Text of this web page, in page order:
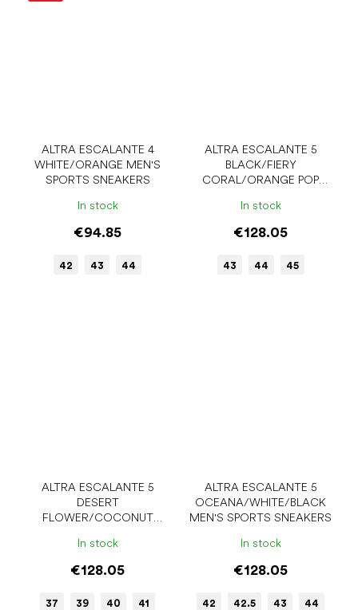
ALTRA ESCALANTE 4
WHITE/ORANGE MEN'S
SPORTS SNEAKERS
In stock
€94.85
42 43 44
ALTRA ESCALANTE 5
BLACK/FIERY
CORAL/ORANGE POP
In stock
€128.05
43 44 45
ALTRA ESCALANTE 5
DESERT
FLOWER/COCONUT
SNEAKERS
In stock
€128.05
37 39 40 41
ALTRA ESCALANTE 5
OCEANA/WHITE/BLACK
MEN'S SPORTS SNEAKERS
In stock
€128.05
42 42.5 43 44